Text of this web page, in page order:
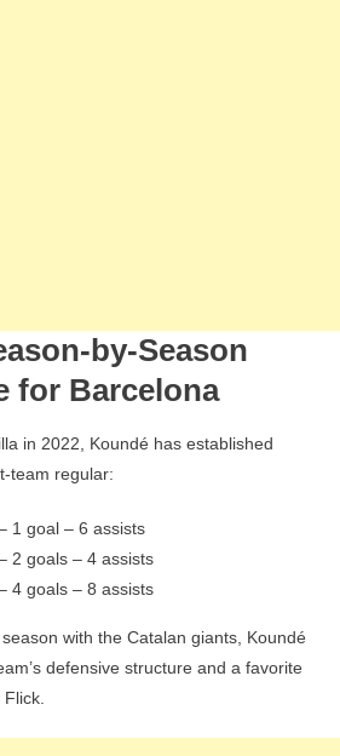
by-Season
for Barcelona
in 2022, Koundé has established
team regular:
1 goal – 6 assists
2 goals – 4 assists
4 goals – 8 assists
with the Catalan giants, Koundé
defensive structure and a favorite